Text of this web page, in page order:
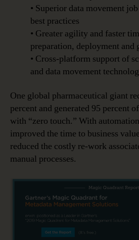
• Superior data movement
best practices
• Greater agility and faster
preparation, deployment and
• Cross-platform support of
and data movement
One global pharmaceutical giant
percent and generated 95 percent
with “zero touch.” With
improved the time to business
reduced the costly re-work
manual processes.